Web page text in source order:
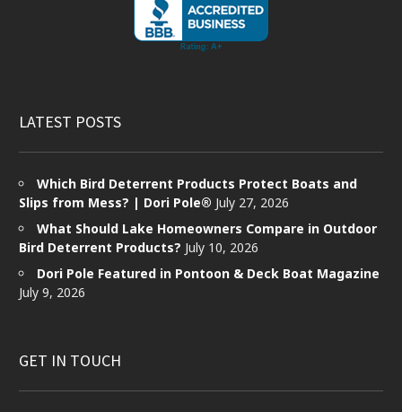
LATEST POSTS
Which Bird Deterrent Products Protect Boats and
Slips from Mess? | Dori Pole® July 27, 2026
What Should Lake Homeowners Compare in Outdoor
Bird Deterrent Products? July 10, 2026
Dori Pole Featured in Pontoon & Deck Boat Magazine
July 9, 2026
GET IN TOUCH